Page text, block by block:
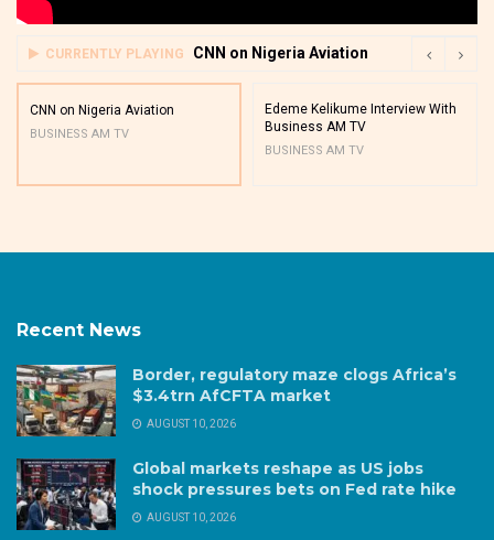
CURRENTLY PLAYING CNN on Nigeria Aviation
CNN on Nigeria Aviation
BUSINESS AM TV
Edeme Kelikume Interview With
Business AM TV
BUSINESS AM TV
Recent News
Border, regulatory maze clogs Africa’s
$3.4trn AfCFTA market
AUGUST 10, 2026
Global markets reshape as US jobs
shock pressures bets on Fed rate hike
AUGUST 10, 2026